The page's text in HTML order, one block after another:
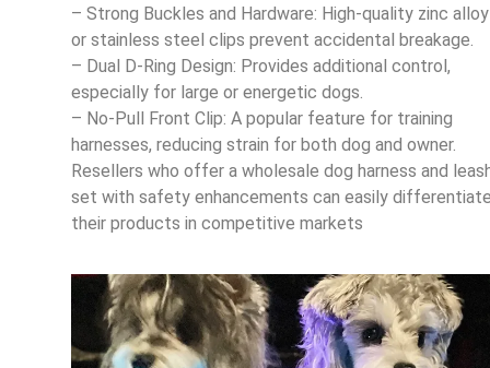
– Strong Buckles and Hardware: High-quality zinc alloy
or stainless steel clips prevent accidental breakage.
– Dual D-Ring Design: Provides additional control,
especially for large or energetic dogs.
– No-Pull Front Clip: A popular feature for training
harnesses, reducing strain for both dog and owner.
Resellers who offer a wholesale dog harness and
set with safety enhancements can easily
their products in competitive markets